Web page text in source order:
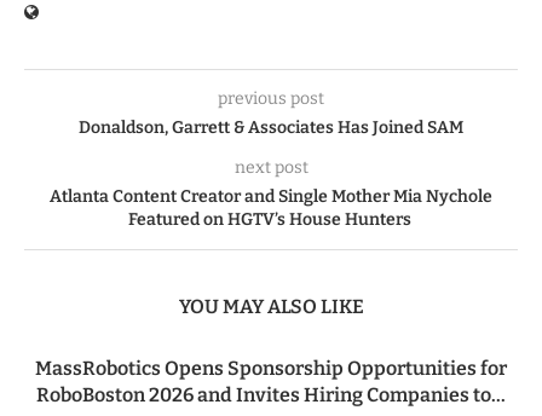
previous post
Donaldson, Garrett & Associates Has Joined SAM
next post
Atlanta Content Creator and Single Mother Mia Nychole
Featured on HGTV’s House Hunters
YOU MAY ALSO LIKE
MassRobotics Opens Sponsorship Opportunities for
RoboBoston 2026 and Invites Hiring Companies to...